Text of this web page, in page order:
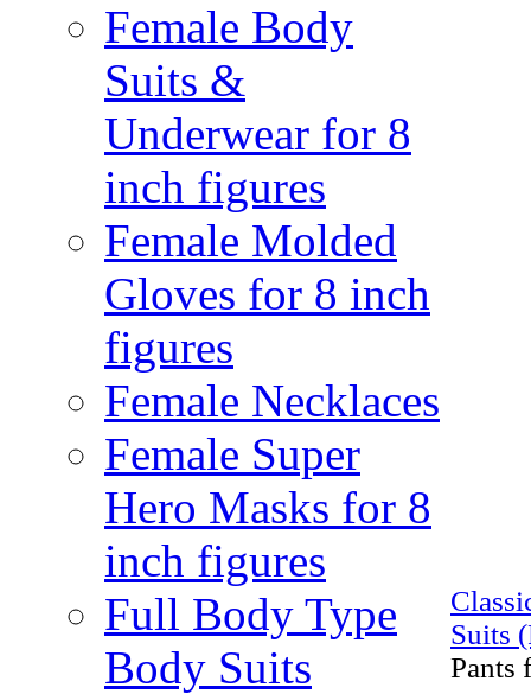
Female Body
Suits &
Underwear for 8
inch figures
Female Molded
Gloves for 8 inch
figures
Female Necklaces
Female Super
Hero Masks for 8
inch figures
Full Body Type
Body Suits
Suits
Pants